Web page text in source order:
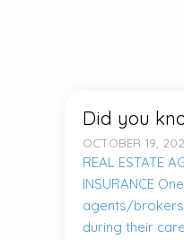
Did you
OCTOBER 19,
REAL ESTATE
INSURANCE
agents/brokers
during their